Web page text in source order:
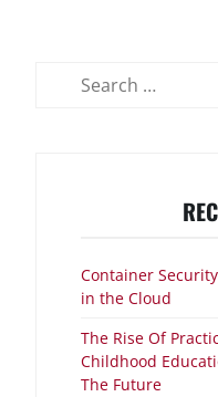
Container
in the Cloud
The Rise Of
Childhood
The Future